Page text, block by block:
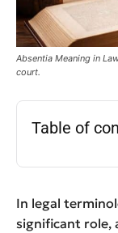
Absentia Meaning in
court.
Table of
In legal
significant role,